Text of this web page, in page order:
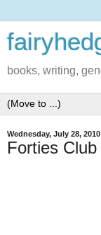
books, writing,
Wednesday, July 28, 2010
Forties Club